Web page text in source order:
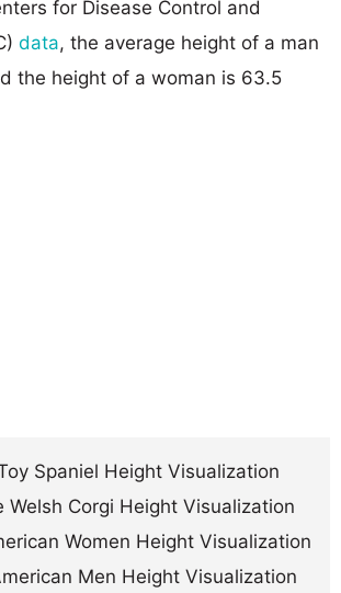
for Disease Control and
data, the average height of a man
the height of a woman is 63.5